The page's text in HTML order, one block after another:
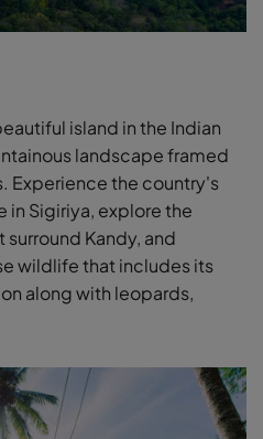
island in the Indian
landscape framed
Experience the country's
Sigiriya, explore the
Kandy, and
wildlife that includes its
along with leopards,